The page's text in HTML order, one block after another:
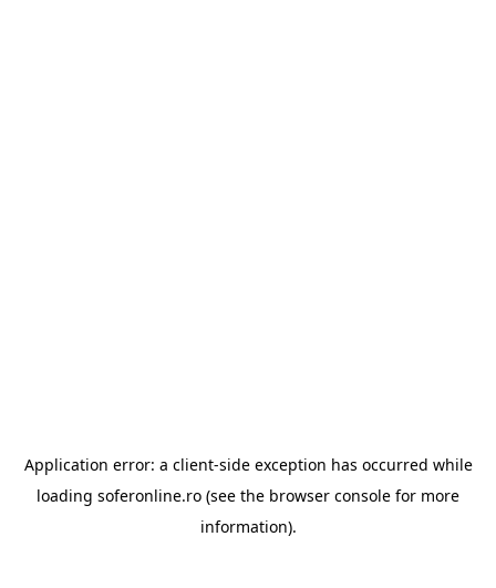
Application error: a client-side exception has occurred while
loading soferonline.ro (see the browser console for more
information).